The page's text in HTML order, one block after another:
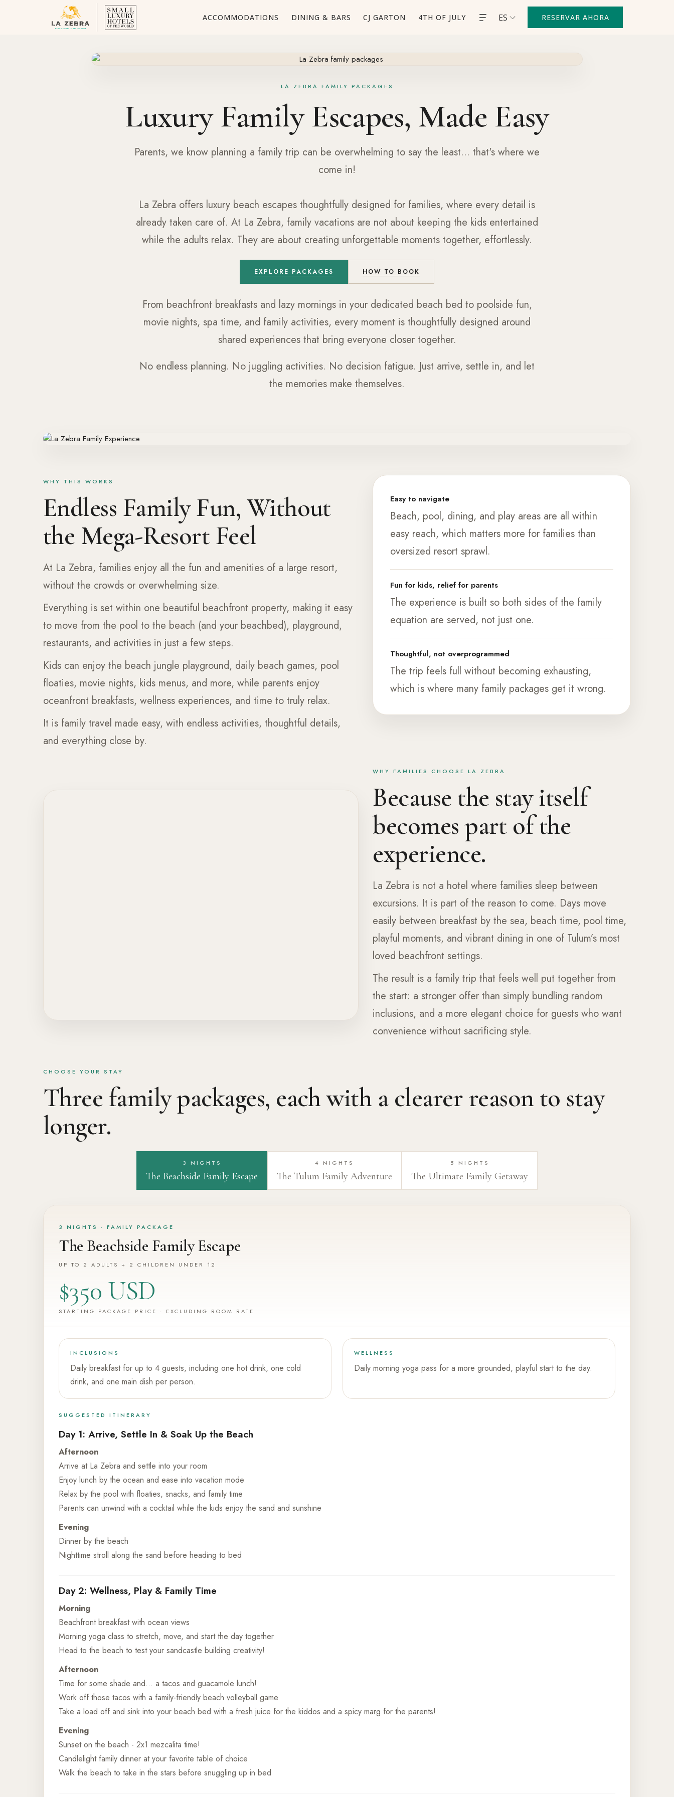
ACCOMMODATIONS DINING & BARS CJ GARTON 4TH OF JULY ES RESERVAR AHORA
LA ZEBRA FAMILY PACKAGES
Luxury Family Escapes, Made Easy
Parents, we know planning a family trip can be overwhelming to say the least... that's where we
come in!
La Zebra offers luxury beach escapes thoughtfully designed for families, where every detail is
already taken care of. At La Zebra, family vacations are not about keeping the kids entertained
while the adults relax. They are about creating unforgettable moments together, effortlessly.
EXPLORE PACKAGES HOW TO BOOK
From beachfront breakfasts and lazy mornings in your dedicated beach bed to poolside fun,
movie nights, spa time, and family activities, every moment is thoughtfully designed around
shared experiences that bring everyone closer together.
No endless planning. No juggling activities. No decision fatigue. Just arrive, settle in, and let
the memories make themselves.
WHY THIS WORKS
Endless Family Fun, Without
the Mega-Resort Feel
At La Zebra, families enjoy all the fun and amenities of a large resort,
without the crowds or overwhelming size.
Everything is set within one beautiful beachfront property, making it easy
to move from the pool to the beach (and your beachbed), playground,
restaurants, and activities in just a few steps.
Kids can enjoy the beach jungle playground, daily beach games, pool
floaties, movie nights, kids menus, and more, while parents enjoy
oceanfront breakfasts, wellness experiences, and time to truly relax.
It is family travel made easy, with endless activities, thoughtful details,
and everything close by.
Easy to navigate
Beach, pool, dining, and play areas are all within
easy reach, which matters more for families than
oversized resort sprawl.
Fun for kids, relief for parents
The experience is built so both sides of the family
equation are served, not just one.
Thoughtful, not overprogrammed
The trip feels full without becoming exhausting,
which is where many family packages get it wrong.
WHY FAMILIES CHOOSE LA ZEBRA
Because the stay itself
becomes part of the
experience.
La Zebra is not a hotel where families sleep between
excursions. It is part of the reason to come. Days move
easily between breakfast by the sea, beach time, pool time,
playful moments, and vibrant dining in one of Tulum’s most
loved beachfront settings.
The result is a family trip that feels well put together from
the start: a stronger offer than simply bundling random
inclusions, and a more elegant choice for guests who want
convenience without sacrificing style.
CHOOSE YOUR STAY
Three family packages, each with a clearer reason to stay
longer.
3 NIGHTS
The Beachside Family Escape
4 NIGHTS
The Tulum Family Adventure
5 NIGHTS
The Ultimate Family Getaway
3 NIGHTS · FAMILY PACKAGE
The Beachside Family Escape
UP TO 2 ADULTS + 2 CHILDREN UNDER 12
$350 USD
STARTING PACKAGE PRICE · EXCLUDING ROOM RATE
INCLUSIONS
Daily breakfast for up to 4 guests, including one hot drink, one cold
drink, and one main dish per person.
WELLNESS
Daily morning yoga pass for a more grounded, playful start to the day.
SUGGESTED ITINERARY
Day 1: Arrive, Settle In & Soak Up the Beach
Afternoon
Arrive at La Zebra and settle into your room
Enjoy lunch by the ocean and ease into vacation mode
Relax by the pool with floaties, snacks, and family time
Parents can unwind with a cocktail while the kids enjoy the sand and sunshine
Evening
Dinner by the beach
Nighttime stroll along the sand before heading to bed
Day 2: Wellness, Play & Family Time
Morning
Beachfront breakfast with ocean views
Morning yoga class to stretch, move, and start the day together
Head to the beach to test your sandcastle building creativity!
Afternoon
Time for some shade and… a tacos and guacamole lunch!
Work off those tacos with a family-friendly beach volleyball game
Take a load off and sink into your beach bed with a fresh juice for the kiddos and a spicy marg for the parents!
Evening
Sunset on the beach - 2x1 mezcalita time!
Candlelight family dinner at your favorite table of choice
Walk the beach to take in the stars before snuggling up in bed